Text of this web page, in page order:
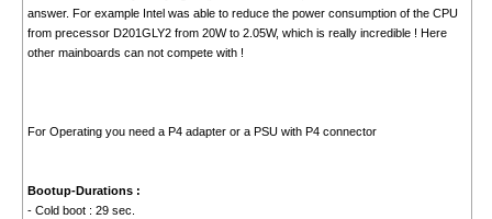
answer. For example Intel was able to reduce the power consumption of the CPU
from precessor D201GLY2 from 20W to 2.05W, which is really incredible ! Here
other mainboards can not compete with !
For Operating you need a P4 adapter or a PSU with P4 connector
Bootup-Durations :
- Cold boot : 29 sec.